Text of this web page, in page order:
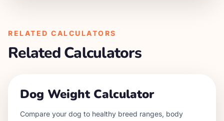
RELATED CALCULATORS
Related Calculators
Dog Weight Calculator
Compare your dog to healthy breed ranges, body